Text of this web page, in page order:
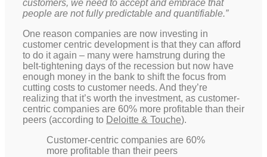
customers, we need to accept and embrace that
people are not fully predictable and quantifiable.”
One reason companies are now investing in
customer centric development is that they can afford
to do it again – many were hamstrung during the
belt-tightening days of the recession but now have
enough money in the bank to shift the focus from
cutting costs to customer needs. And they’re
realizing that it’s worth the investment, as customer-
centric companies are 60% more profitable than their
peers (according to Deloitte & Touche).
Customer-centric companies are 60%
more profitable than their peers